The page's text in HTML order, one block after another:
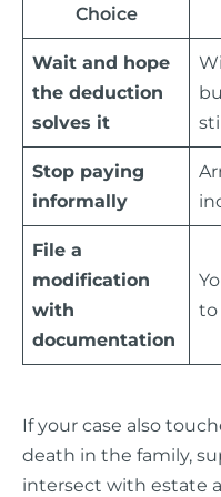
Choice
Wait and hope
the deduction
solves it
Stop paying
informally
File a
modification
with
documentation
to
If your case also
death in the family,
intersect with estate